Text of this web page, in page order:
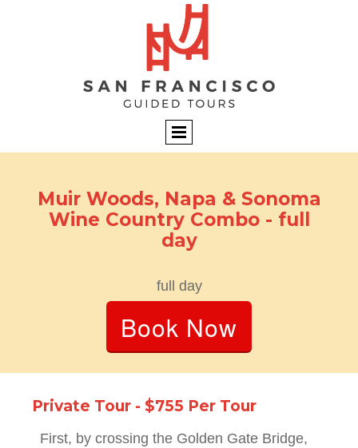
Muir Woods, Napa & Sonoma
Wine Country Combo - full
day
full day
Book Now
Private Tour - $755 Per Tour
First, by crossing the Golden Gate Bridge,